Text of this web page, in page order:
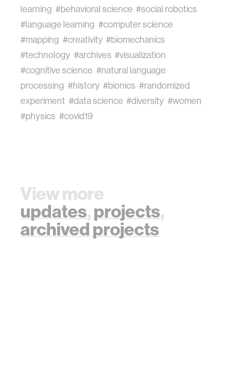
learning #behavioral science #social robotics
#language learning #computer science
#mapping #creativity #biomechanics
#technology #archives #visualization
#cognitive science #natural language
processing #history #bionics #randomized
experiment #data science #diversity #women
#physics #covid19
View more
updates,projects,
archived projects